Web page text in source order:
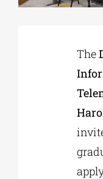
EDUCATIONAL
CULTURAL INSTITUTIONS
The